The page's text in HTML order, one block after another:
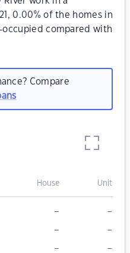
0.00% of the homes in
occupied compared with
Compare
House Unit
– –
– –
– –